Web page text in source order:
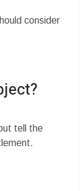
consider
tell the